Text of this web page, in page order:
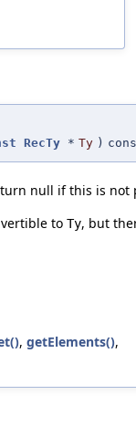
RecTy * Ty )
null if this is not
to Ty, but
, getElements(),